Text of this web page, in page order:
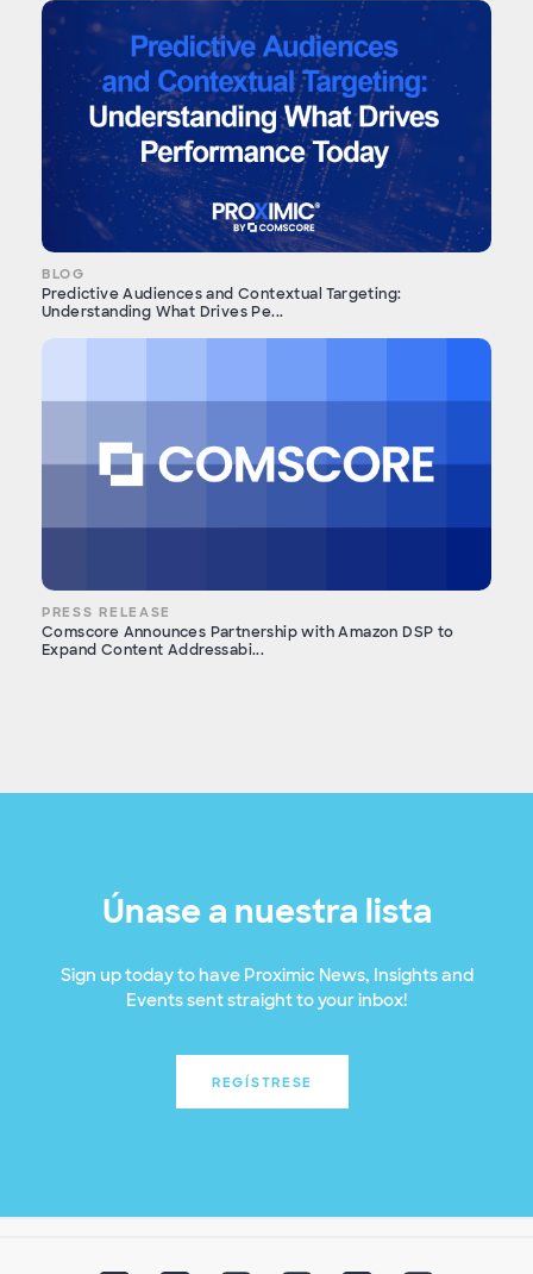
BLOG
Predictive Audiences and Contextual Targeting:
Understanding What Drives Pe...
PRESS RELEASE
Comscore Announces Partnership with Amazon DSP to
Expand Content Addressabi...
Únase a nuestra lista
Sign up today to have Proximic News, Insights and
Events sent straight to your inbox!
REGÍSTRESE